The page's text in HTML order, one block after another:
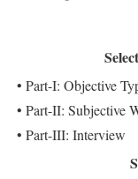
• Part-I: Objective
• Part-II: Subjective
• Part-III: Interview